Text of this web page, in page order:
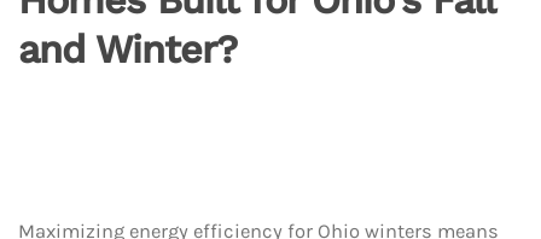
and Winter?
Maximizing energy efficiency for Ohio winters means